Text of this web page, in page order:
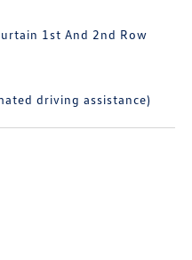
1st And 2nd Row
driving assistance)